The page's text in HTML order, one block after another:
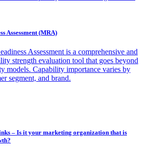
Assessment (MRA)
Assessment is a comprehensive and
strength evaluation tool that goes beyond
models. Capability importance varies by
segment, and brand.
– Is it your marketing organization that is